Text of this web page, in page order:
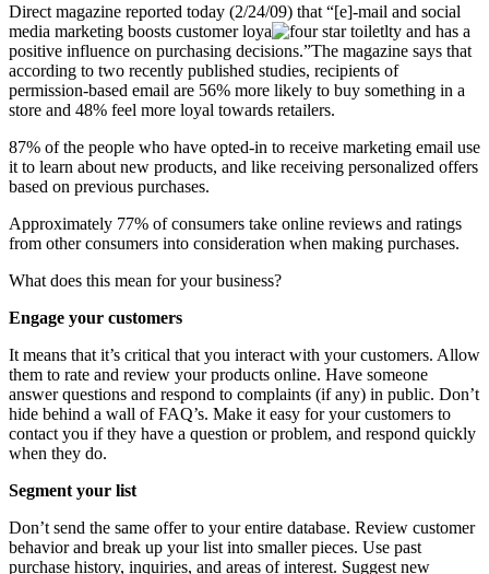
Direct magazine reported today (2/24/09) that “[e]-mail and social
media marketing boosts customer loya
lty and has a
positive influence on purchasing decisions.”The magazine says that
according to two recently published studies, recipients of
permission-based email are 56% more likely to buy something in a
store and 48% feel more loyal towards retailers.
87% of the people who have opted-in to receive marketing email use
it to learn about new products, and like receiving personalized offers
based on previous purchases.
Approximately 77% of consumers take online reviews and ratings
from other consumers into consideration when making purchases.
What does this mean for your business?
Engage your customers
It means that it’s critical that you interact with your customers. Allow
them to rate and review your products online. Have someone
answer questions and respond to complaints (if any) in public. Don’t
hide behind a wall of FAQ’s. Make it easy for your customers to
contact you if they have a question or problem, and respond quickly
when they do.
Segment your list
Don’t send the same offer to your entire database. Review customer
behavior and break up your list into smaller pieces. Use past
purchase history, inquiries, and areas of interest. Suggest new